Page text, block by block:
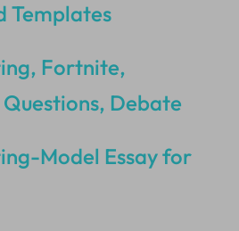
Templates
Fortnite,
Debate
Model Essay for